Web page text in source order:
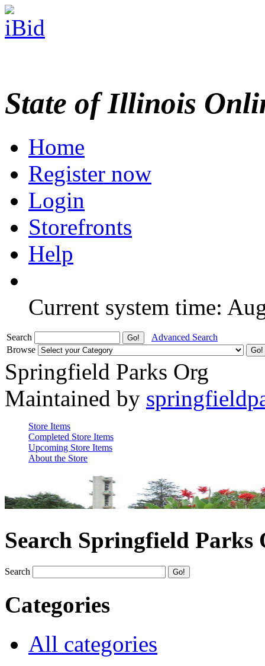
State of Illinois
Home
Register now
Login
Storefronts
Help
Current system time:
Search
Advanced Search
Browse
Springfield Parks Org
Maintained by
Store Items
Completed Store Items
Upcoming Store Items
About the Store
Search Springfield Parks
Search
Categories
All categories